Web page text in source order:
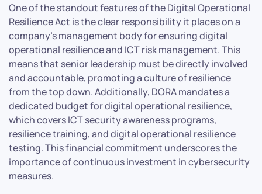
One of the standout features of the Digital Operational
Resilience Act is the clear responsibility it places on a
company’s management body for ensuring digital
operational resilience and ICT risk management. This
means that senior leadership must be directly involved
and accountable, promoting a culture of resilience
from the top down. Additionally, DORA mandates a
dedicated budget for digital operational resilience,
which covers ICT security awareness programs,
resilience training, and digital operational resilience
testing. This financial commitment underscores the
importance of continuous investment in cybersecurity
measures.